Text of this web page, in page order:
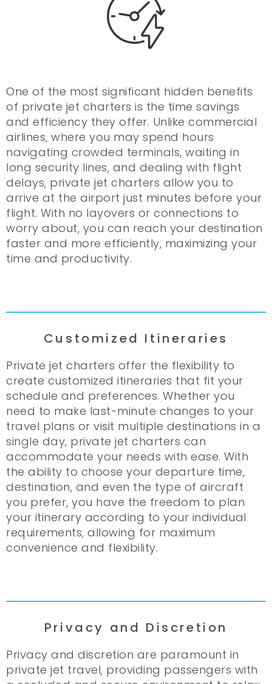
One of the most significant hidden benefits
of private jet charters is the time savings
and efficiency they offer. Unlike commercial
airlines, where you may spend hours
navigating crowded terminals, waiting in
long security lines, and dealing with flight
delays, private jet charters allow you to
arrive at the airport just minutes before your
flight. With no layovers or connections to
worry about, you can reach your destination
faster and more efficiently, maximizing your
time and productivity.
Customized Itineraries
Private jet charters offer the flexibility to
create customized itineraries that fit your
schedule and preferences. Whether you
need to make last-minute changes to your
travel plans or visit multiple destinations in a
single day, private jet charters can
accommodate your needs with ease. With
the ability to choose your departure time,
destination, and even the type of aircraft
you prefer, you have the freedom to plan
your itinerary according to your individual
requirements, allowing for maximum
convenience and flexibility.
Privacy and Discretion
Privacy and discretion are paramount in
private jet travel, providing passengers with